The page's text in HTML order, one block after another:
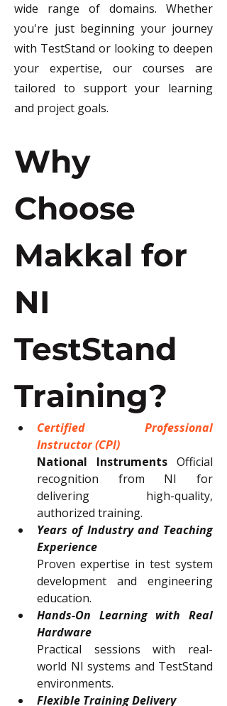
wide range of domains. Whether
you're just beginning your journey
with TestStand or looking to deepen
your expertise, our courses are
tailored to support your learning
and project goals.
Why
Choose
Makkal for
NI
TestStand
Training?
Certified Professional
Instructor (CPI)
National Instruments Official
recognition from NI for
delivering high-quality,
authorized training.
Years of Industry and Teaching
Experience
Proven expertise in test system
development and engineering
education.
Hands-On Learning with Real
Hardware
Practical sessions with real-
world NI systems and TestStand
environments.
Flexible Training Delivery